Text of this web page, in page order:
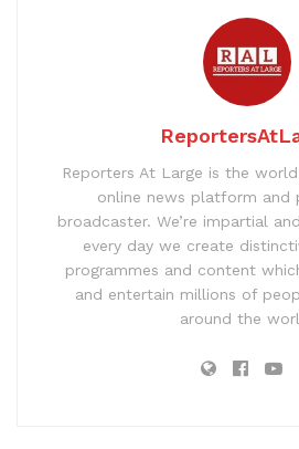
Reporters At Large is the
online news platform and
broadcaster. We’re impartial
every day we create
programmes and content
and entertain millions of
around the